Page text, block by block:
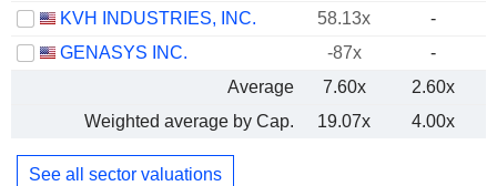
KVH INDUSTRIES, INC.
58.13x
-
GENASYS INC.
-87x
-
Average
7.60x
2.60x
Weighted average by Cap.
19.07x 4.00x
See all sector valuations